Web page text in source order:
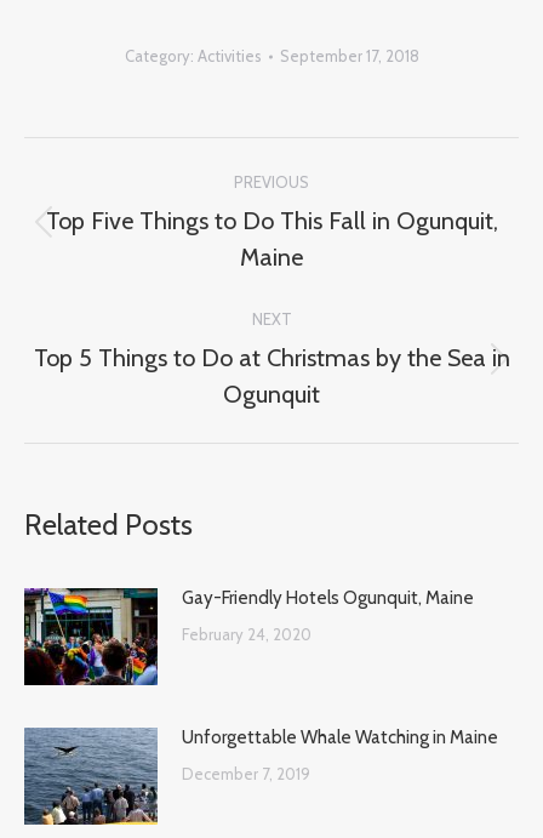
Category: Activities September 17, 2018
navigation
PREVIOUS
Previous
post:
Top Five Things to Do This Fall in Ogunquit,
Maine
NEXT
Next
post:
Top 5 Things to Do at Christmas by the Sea in
Ogunquit
Related Posts
Gay-Friendly Hotels Ogunquit, Maine
February 24, 2020
Unforgettable Whale Watching in Maine
December 7, 2019